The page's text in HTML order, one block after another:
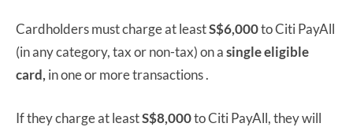
Cardholders must charge at leastS$6,000to Citi PayAll
(in any category, tax or non-tax) on asingleeligible
card, in one or more transactions .
If they charge at leastS$8,000to Citi PayAll, they will